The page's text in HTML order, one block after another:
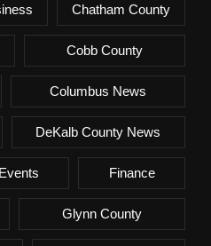
Chatham County
Cobb County
Columbus News
DeKalb County News
Events Finance
Glynn County